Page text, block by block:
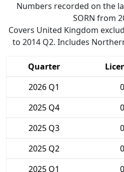
Numbers recorded on the
SORN from
Covers United Kingdom
to 2014 Q2. Includes
Quarter
2026 Q1
0
2025 Q4
0
2025 Q3
0
2025 Q2
0
2025 Q1
0